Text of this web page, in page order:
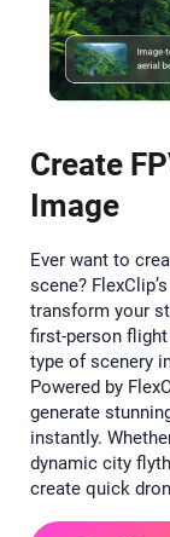
Create
Image
Ever want to
scene?
transform your
first-person
type of scenery
Powered by
generate
instantly.
dynamic city
create quick